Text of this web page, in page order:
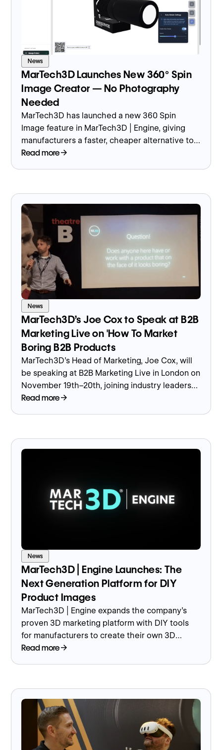
News
MarTech3D Launches New 360° Spin
Image Creator — No Photography
Needed
MarTech3D has launched a new 360 Spin
Image feature in MarTech3D | Engine, giving
manufacturers a faster, cheaper alternative to
traditional product photography by generating
Read more
News
MarTech3D’s Joe Cox to Speak at B2B
Marketing Live on 'How To Market
Boring B2B Products
MarTech3D’s Head of Marketing, Joe Cox, will
be speaking at B2B Marketing Live in London on
November 19th–20th, joining industry leaders
to discuss one of the most overlooked
Read more
News
MarTech3D | Engine Launches: The
Next Generation Platform for DIY
Product Images
MarTech3D | Engine expands the company’s
proven 3D marketing platform with DIY tools
for manufacturers to create their own 3D
product images and models in-house.
Read more